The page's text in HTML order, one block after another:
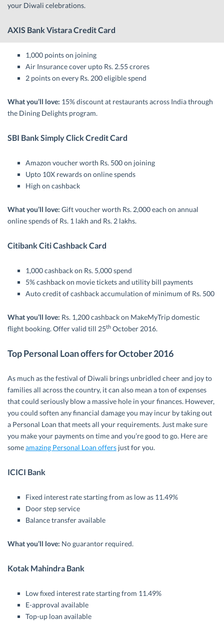
your Diwali celebrations.
AXIS Bank Vistara Credit Card
1,000 points on joining
Air Insurance cover upto Rs. 2.55 crores
2 points on every Rs. 200 eligible spend
What you’ll love: 15% discount at restaurants across India through
the Dining Delights program.
SBI Bank Simply Click Credit Card
Amazon voucher worth Rs. 500 on joining
Upto 10X rewards on online spends
High on cashback
What you’ll love: Gift voucher worth Rs. 2,000 each on annual
online spends of Rs. 1 lakh and Rs. 2 lakhs.
Citibank Citi Cashback Card
1,000 cashback on Rs. 5,000 spend
5% cashback on movie tickets and utility bill payments
Auto credit of cashback accumulation of minimum of Rs. 500
What you’ll love: Rs. 1,200 cashback on MakeMyTrip domestic
flight booking. Offer valid till 25th October 2016.
Top Personal Loan offers for October 2016
As much as the festival of Diwali brings unbridled cheer and joy to
families all across the country, it can also mean a ton of expenses
that could seriously blow a massive hole in your finances. However,
you could soften any financial damage you may incur by taking out
a Personal Loan that meets all your requirements. Just make sure
you make your payments on time and you’re good to go. Here are
someamazing Personal Loan offers just for you.
ICICI Bank
Fixed interest rate starting from as low as 11.49%
Door step service
Balance transfer available
What you’ll love: No guarantor required.
Kotak Mahindra Bank
Low fixed interest rate starting from 11.49%
E-approval available
Top-up loan available